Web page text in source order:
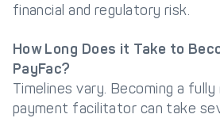
financial and regulatory risk.
How Long Does it Take to
PayFac?
Timelines vary. Becoming a
payment facilitator can take